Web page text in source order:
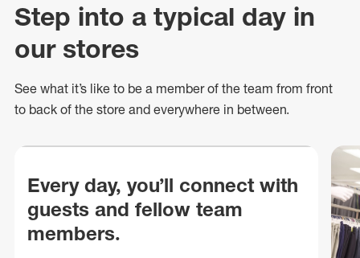
Step into a typical day in
our stores
See what it’s like to be a member of the team from front
to back of the store and everywhere in between.
Every day, you’ll connect with
guests and fellow team
members.